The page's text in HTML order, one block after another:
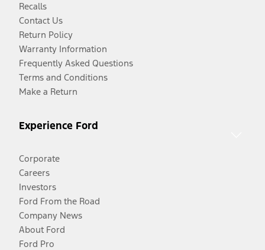
Recalls
Contact Us
Return Policy
Warranty Information
Frequently Asked Questions
Terms and Conditions
Make a Return
Experience Ford
Corporate
Careers
Investors
Ford From the Road
Company News
About Ford
Ford Pro